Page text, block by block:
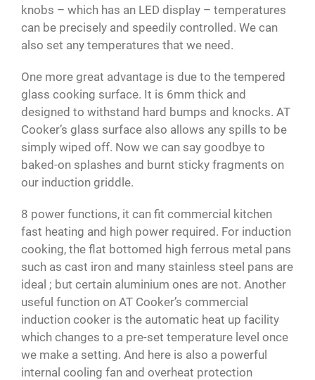
knobs – which has an LED display – temperatures
can be precisely and speedily controlled. We can
also set any temperatures that we need.
One more great advantage is due to the tempered
glass cooking surface. It is 6mm thick and
designed to withstand hard bumps and knocks. AT
Cooker’s glass surface also allows any spills to be
simply wiped off. Now we can say goodbye to
baked-on splashes and burnt sticky fragments on
our induction griddle.
8 power functions, it can fit commercial kitchen
fast heating and high power required. For induction
cooking, the flat bottomed high ferrous metal pans
such as cast iron and many stainless steel pans are
ideal ; but certain aluminium ones are not. Another
useful function on AT Cooker’s commercial
induction cooker is the automatic heat up facility
which changes to a pre-set temperature level once
we make a setting. And here is also a powerful
internal cooling fan and overheat protection